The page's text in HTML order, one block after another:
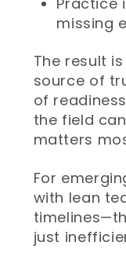
missing
The result
source of
of
the field
matters
For
with lean
just